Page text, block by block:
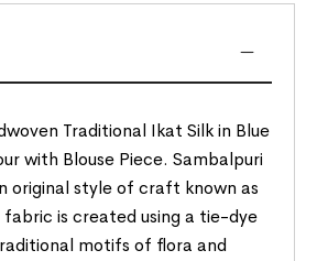
Traditional Ikat Silk in Blue
with Blouse Piece. Sambalpuri
original style of craft known as
fabric is created using a tie-dye
motifs of flora and